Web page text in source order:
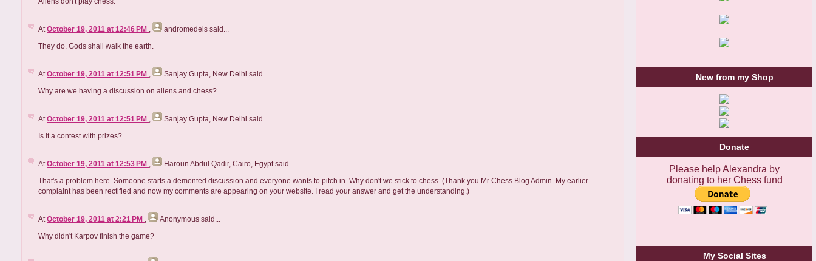
At October 19, 2011 at 12:46 PM andromedeis said...
They do. Gods shall walk the earth.
At October 19, 2011 at 12:51 PM Sanjay Gupta, New Delhi said...
Why are we having a discussion on aliens and chess?
At October 19, 2011 at 12:51 PM Sanjay Gupta, New Delhi said...
Is it a contest with prizes?
At October 19, 2011 at 12:53 PM Haroun Abdul Qadir, Cairo, Egypt said...
That's a problem here. Someone starts a demented discussion and everyone wants to pitch in. Why don't we stick to chess. (Thank you Mr Chess Blog Admin. My earlier
complaint has been rectified and now my comments are appearing on your website. I read your answer and get the understanding.)
At October 19, 2011 at 2:21 PM Anonymous said...
Why didn't Karpov finish the game?
New from my Shop
Donate
Please help Alexandra by
donating to her Chess fund
My Social Sites